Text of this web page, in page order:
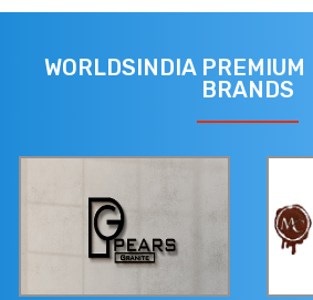
WORLDSINDIA PREMIUM
BRANDS